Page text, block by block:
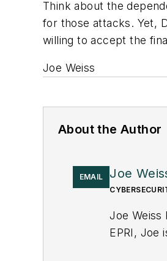
Think about the
for those attacks. Yet,
willing to accept the
Joe Weiss
About the Author
EMAIL Joe
Joe Weiss
EPRI, Joe